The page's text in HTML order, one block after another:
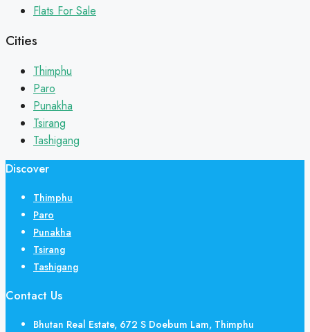
Flats For Sale
Cities
Thimphu
Paro
Punakha
Tsirang
Tashigang
Discover
Thimphu
Paro
Punakha
Tsirang
Tashigang
Contact Us
Bhutan Real Estate, 672 S Doebum Lam, Thimphu